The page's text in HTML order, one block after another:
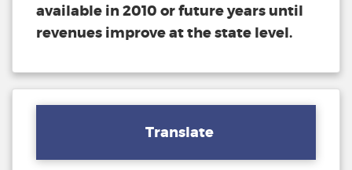
available in 2010 or future years until
revenues improve at the state level.
Translate